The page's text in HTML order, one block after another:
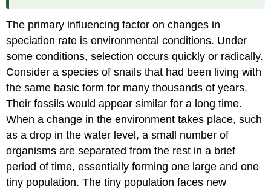
The primary influencing factor on changes in
speciation rate is environmental conditions. Under
some conditions, selection occurs quickly or radically.
Consider a species of snails that had been living with
the same basic form for many thousands of years.
Their fossils would appear similar for a long time.
When a change in the environment takes place, such
as a drop in the water level, a small number of
organisms are separated from the rest in a brief
period of time, essentially forming one large and one
tiny population. The tiny population faces new